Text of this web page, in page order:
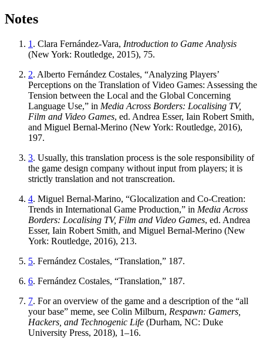
Notes
1 . Clara Fernández-Vara, Introduction to Game Analysis
(New York: Routledge, 2015), 75.
2. Alberto Fernández Costales, “Analyzing Players’
Perceptions on the Translation of Video Games: Assessing the
Tension between the Local and the Global Concerning
Language Use,” in Media Across Borders: Localising TV,
Film and Video Games, ed. Andrea Esser, Iain Robert Smith,
and Miguel Bernal-Merino (New York: Routledge, 2016),
197.
3. Usually, this translation process is the sole responsibility of
the game design company without input from players; it is
strictly translation and not transcreation.
4. Miguel Bernal-Marino, “Glocalization and Co-Creation:
Trends in International Game Production,” in Media Across
Borders: Localising TV, Film and Video Games, ed. Andrea
Esser, Iain Robert Smith, and Miguel Bernal-Merino (New
York: Routledge, 2016), 213.
5. Fernández Costales, “Translation,” 187.
6. Fernández Costales, “Translation,” 187.
7. For an overview of the game and a description of the “all
your base” meme, see Colin Milburn, Respawn: Gamers,
Hackers, and Technogenic Life (Durham, NC: Duke
University Press, 2018), 1–16.